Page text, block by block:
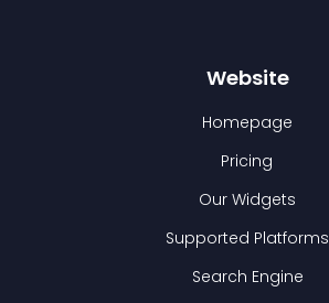
Website
Homepage
Pricing
Our Widgets
Supported Platforms
Search Engine